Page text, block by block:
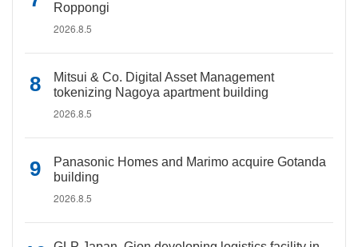
Roppongi
2026.8.5
Mitsui & Co. Digital Asset Management
tokenizing Nagoya apartment building
2026.8.5
Panasonic Homes and Marimo acquire Gotanda
building
2026.8.5